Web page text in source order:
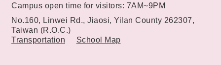
Campus open time for visitors: 7AM~9PM
No.160, Linwei Rd., Jiaosi, Yilan County 262307,
Taiwan (R.O.C.)
Transportation
School Map